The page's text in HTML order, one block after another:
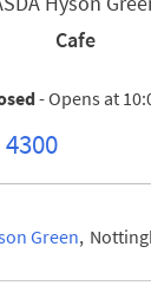
Cafe
- Opens at
Green